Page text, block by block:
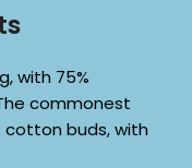
with 75%
commonest
buds, with